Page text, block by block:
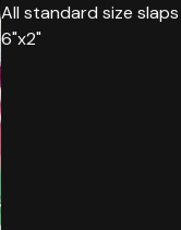
All standard size
6"x2"